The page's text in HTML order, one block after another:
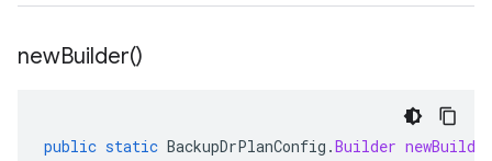
newBuilder()
public static BackupDrPlanConfig .Builder newBuilder